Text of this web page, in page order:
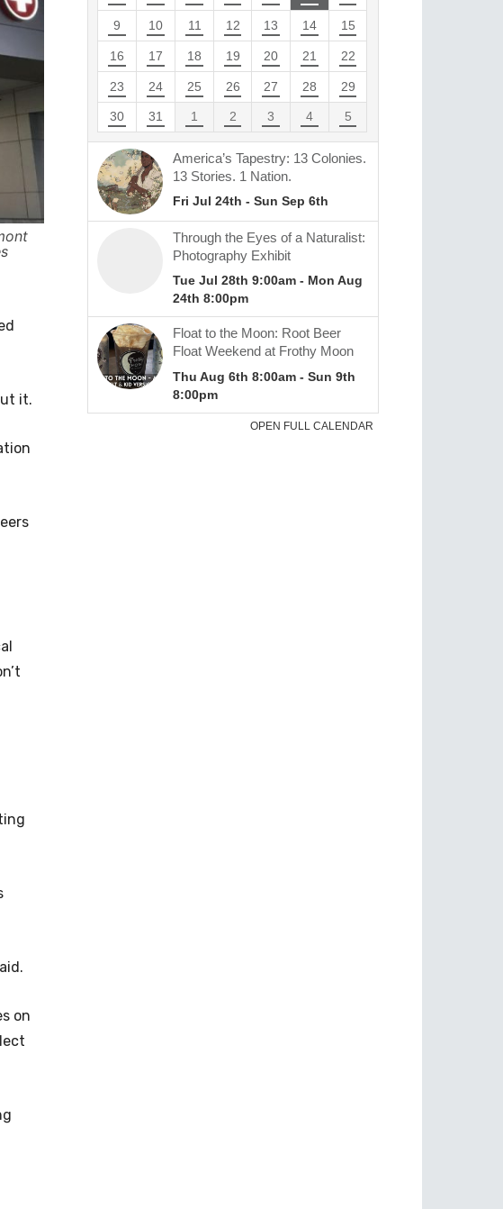
it.
on